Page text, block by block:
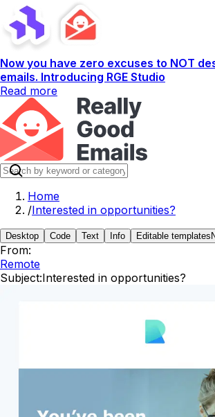
Now you have zero excuses to NOT
emails. Introducing RGE Studio
Read more
Home
/Interested in opportunities?
Desktop Code Text Info Editable templates
From:
Remote
Subject:Interested in opportunities?